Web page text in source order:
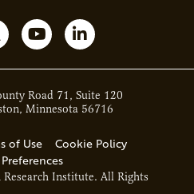
on Facebook
us on X
Watch us on YouTube
Follow us on
Institute. All Rights
of Use
Cookie Policy
Road 71, Suite 120
Minnesota 56716